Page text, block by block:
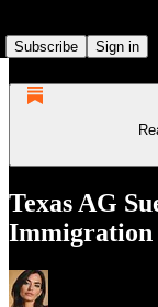
Subscribe
Sign in
Texas AG
Immigration